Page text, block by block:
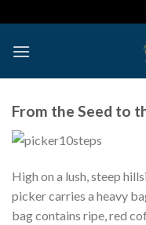
to
content
From the Seed to
High on a lush, steep
picker carries a heavy
bag contains ripe, red